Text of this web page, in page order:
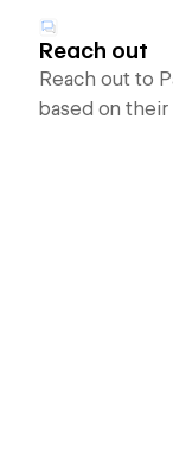
Reach out
Reach out to
based on